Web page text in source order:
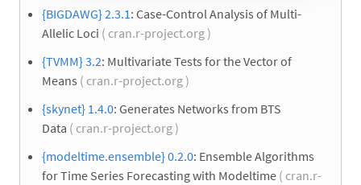
{BIGDAWG} 2.3.1 : Case-Control Analysis of Multi-
Allelic Loci ( cran.r-project.org )
{TVMM} 3.2: Multivariate Tests for the Vector of
Means ( cran.r-project.org )
{skynet} 1.4.0: Generates Networks from BTS
Data ( cran.r-project.org )
{modeltime.ensemble} 0.2.0: Ensemble Algorithms
for Time Series Forecasting with Modeltime ( cran.r-